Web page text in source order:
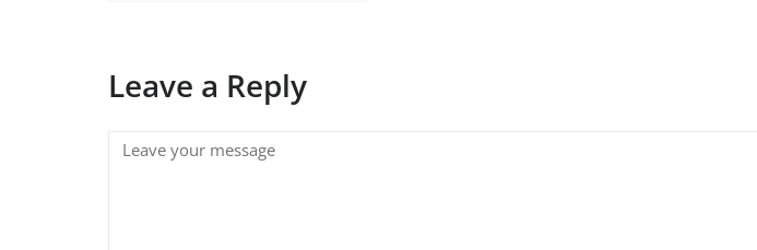
Leave a Reply